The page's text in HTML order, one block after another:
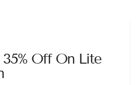
Off On Lite